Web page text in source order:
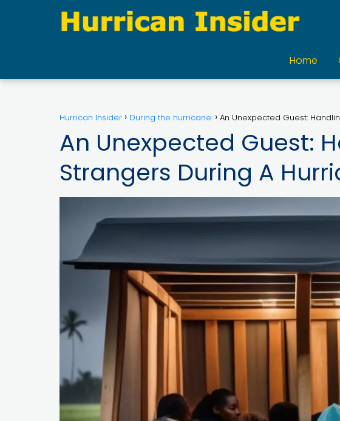
Home
Hurrican Insider During the hurricane: An Unexpected Guest:
An Unexpected Guest:
Strangers During A